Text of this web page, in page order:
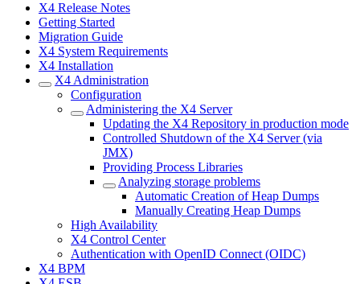
X4 Release Notes
Getting Started
Migration Guide
X4 System Requirements
X4 Installation
X4 Administration
Configuration
Administering the X4 Server
Updating the X4 Repository in production mode
Controlled Shutdown of the X4 Server (via
JMX)
Providing Process Libraries
Analyzing storage problems
Automatic Creation of Heap Dumps
Manually Creating Heap Dumps
High Availability
X4 Control Center
Authentication with OpenID Connect (OIDC)
X4 BPM